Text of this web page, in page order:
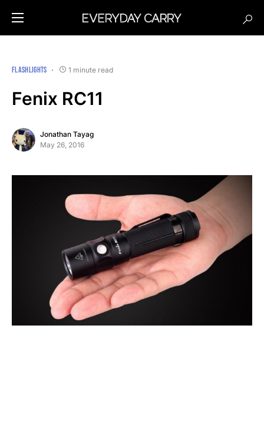
FLASHLIGHTS 1 minute read
Fenix RC11
Jonathan Tayag
May 26, 2016